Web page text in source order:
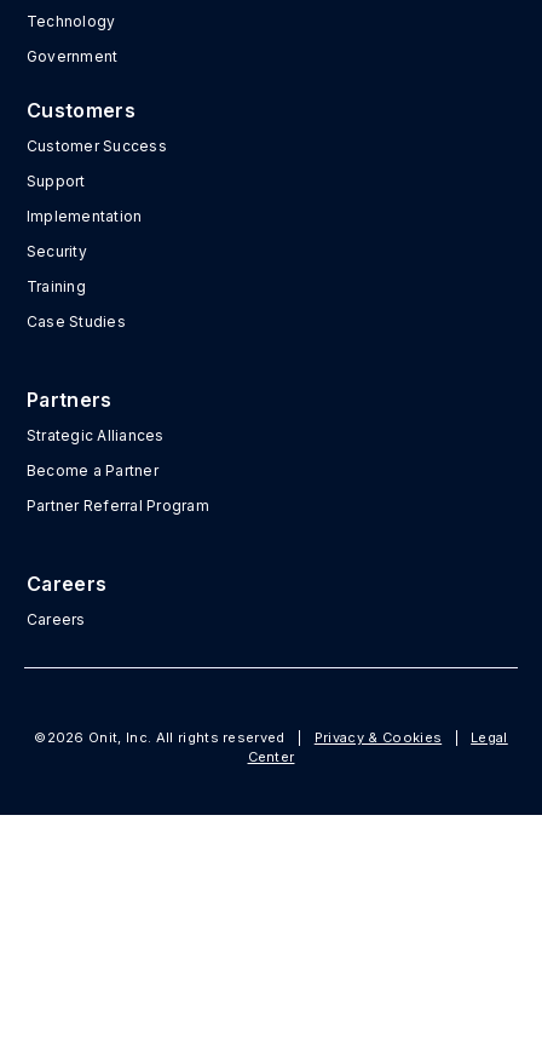
Technology
Government
Customers
Customer Success
Support
Implementation
Security
Training
Case Studies
Partners
Strategic Alliances
Become a Partner
Partner Referral Program
Careers
Careers
©2026 Onit, Inc. All rights reserved Privacy & Cookies
Legal
Center